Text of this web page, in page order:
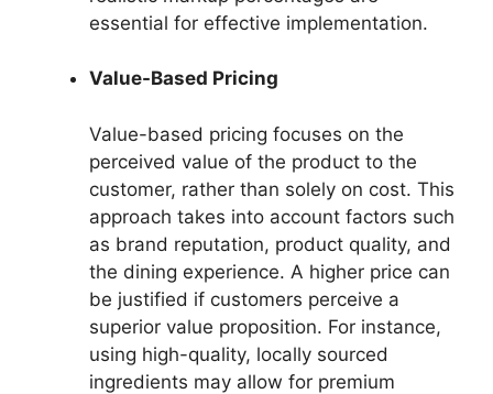
essential for effective implementation.
Value-Based Pricing
Value-based pricing focuses on the
perceived value of the product to the
customer, rather than solely on cost. This
approach takes into account factors such
as brand reputation, product quality, and
the dining experience. A higher price can
be justified if customers perceive a
superior value proposition. For instance,
using high-quality, locally sourced
ingredients may allow for premium